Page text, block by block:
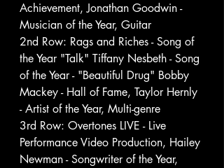
Achievement, Jonathan Goodwin -
Musician of the Year, Guitar
2nd Row: Rags and Riches - Song of
the Year "Talk" Tiffany Nesbeth - Song
of the Year - "Beautiful Drug" Bobby
Mackey - Hall of Fame, Taylor Hernly
- Artist of the Year, Multi-genre
3rd Row: Overtones LIVE - Live
Performance Video Production, Hailey
Newman - Songwriter of the Year,